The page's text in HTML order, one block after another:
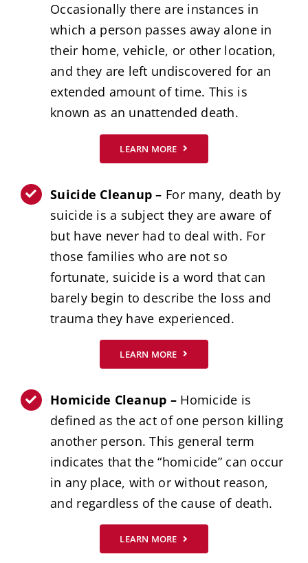
Occasionally there are instances in
which a person passes away alone in
their home, vehicle, or other location,
and they are left undiscovered for an
extended amount of time. This is
known as an unattended death.
LEARN MORE
Suicide Cleanup – For many, death by
suicide is a subject they are aware of
but have never had to deal with. For
those families who are not so
fortunate, suicide is a word that can
barely begin to describe the loss and
trauma they have experienced.
LEARN MORE
Homicide Cleanup – Homicide is
defined as the act of one person killing
another person. This general term
indicates that the “homicide” can occur
in any place, with or without reason,
and regardless of the cause of death.
LEARN MORE